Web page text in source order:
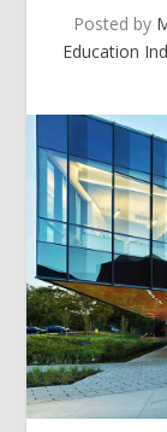
Posted by
Education